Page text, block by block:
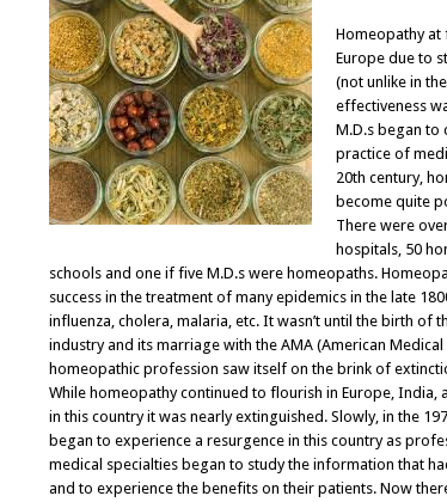
Homeopathy at
Europe due to
(not unlike in
effectiveness
M.D.s began to
practice of
20th century,
become quite
There were
hospitals, 50
schools and one if five M.D.s were homeopaths.
success in the treatment of many epidemics in the late
influenza, cholera, malaria, etc. It wasn’t until the birth of
industry and its marriage with the AMA (American
homeopathic profession saw itself on the brink of
While homeopathy continued to flourish in Europe, India,
in this country it was nearly extinguished. Slowly, in the
began to experience a resurgence in this country as
medical specialties began to study the information that
and to experience the benefits on their patients. Now